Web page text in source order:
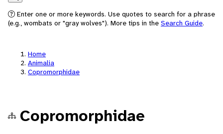
Search
Enter one or more keywords. Use quotes to search for a phrase
(e.g., wombats or "gray wolves"). More tips in the Search Guide.
Home
Animalia
Copromorphidae
Copromorphidae